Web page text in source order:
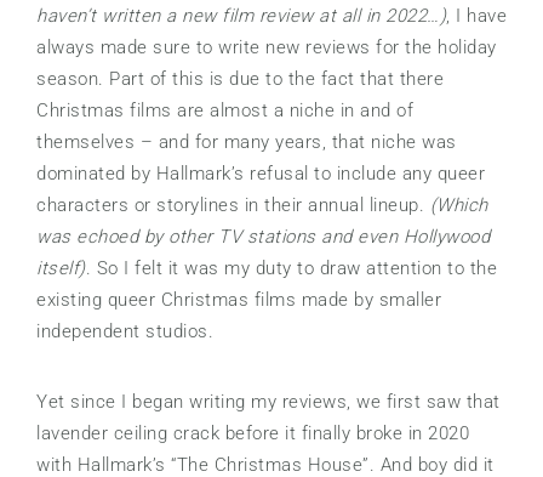
haven’t written a new film review at all in 2022…), I have
always made sure to write new reviews for the holiday
season. Part of this is due to the fact that there
Christmas films are almost a niche in and of
themselves – and for many years, that niche was
dominated by Hallmark’s refusal to include any queer
characters or storylines in their annual lineup. (Which
was echoed by other TV stations and even Hollywood
itself). So I felt it was my duty to draw attention to the
existing queer Christmas films made by smaller
independent studios.
Yet since I began writing my reviews, we first saw that
lavender ceiling crack before it finally broke in 2020
with Hallmark’s “The Christmas House”. And boy did it